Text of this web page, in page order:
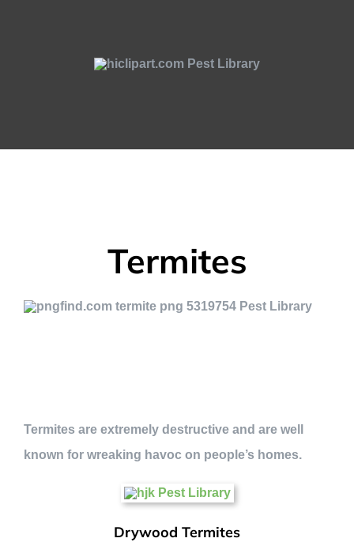
Termites
Termites are extremely destructive and are well
known for wreaking havoc on people’s homes.
Drywood Termites